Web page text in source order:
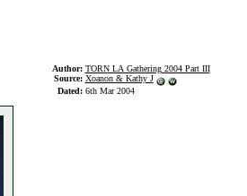
Author: TORN LA Gathering 2004 Part III
Source: Xoanon & Kathy J
Dated: 6th Mar 2004